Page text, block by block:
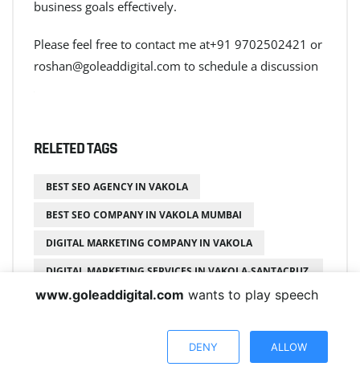
business goals effectively.
Please feel free to contact me at+91 9702502421 or
roshan@goleaddigital.com to schedule a discussion
RELETED TAGS
BEST SEO AGENCY IN VAKOLA
BEST SEO COMPANY IN VAKOLA MUMBAI
DIGITAL MARKETING COMPANY IN VAKOLA
DIGITAL MARKETING SERVICES IN VAKOLA-SANTACRUZ
EXPERT SEO SERVICES IN VAKOLA MUMBAI
www.goleaddigital.com wants to play speech
DENY ALLOW